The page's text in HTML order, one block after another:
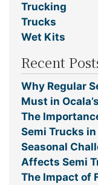
Trucking
Trucks
Wet Kits
Recent
Why Regular
Must in
The
Semi Trucks
Seasonal
Affects Semi
The Impact of